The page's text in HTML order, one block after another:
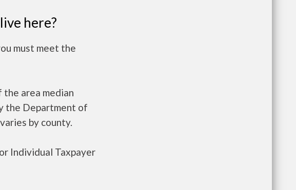
here?
must meet the
the area median
the Department of
by county.
Individual Taxpayer